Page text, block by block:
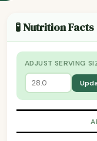
🧪 Nutrition Facts
ADJUST SERVING